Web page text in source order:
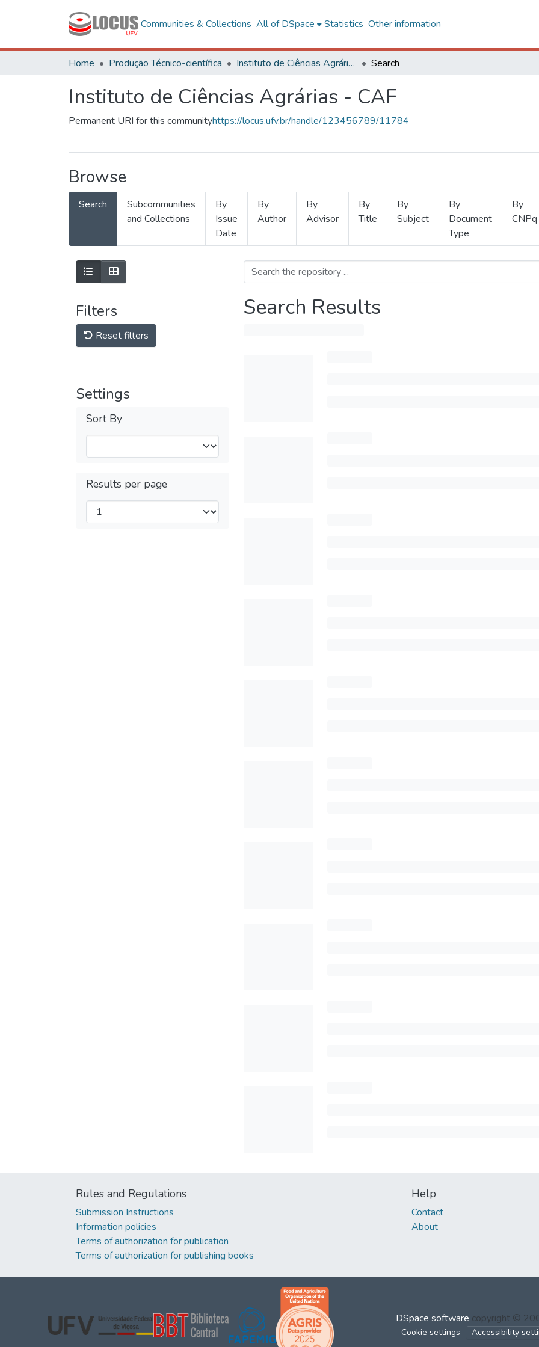
Communities & Collections All of DSpace Statistics Other information
Home Produção Técnico-científica Instituto de Ciências Agrárias - CAF Search
Instituto de Ciências Agrárias - CAF
Permanent URI for this communityhttps://locus.ufv.br/handle/123456789/11784
Browse
Search
Subcommunities
and Collections
By
Issue
Date
By
Author
By
Advisor
By
Title
By
Subject
By
Document
Type
By
CNPq
Filters
Reset filters
Settings
Sort By
Results per page
Search Results
Rules and Regulations
Submission Instructions
Information policies
Terms of authorization for publication
Terms of authorization for publishing books
Help
Contact
About
DSpace software copyright ©
Cookie settings Accessibility